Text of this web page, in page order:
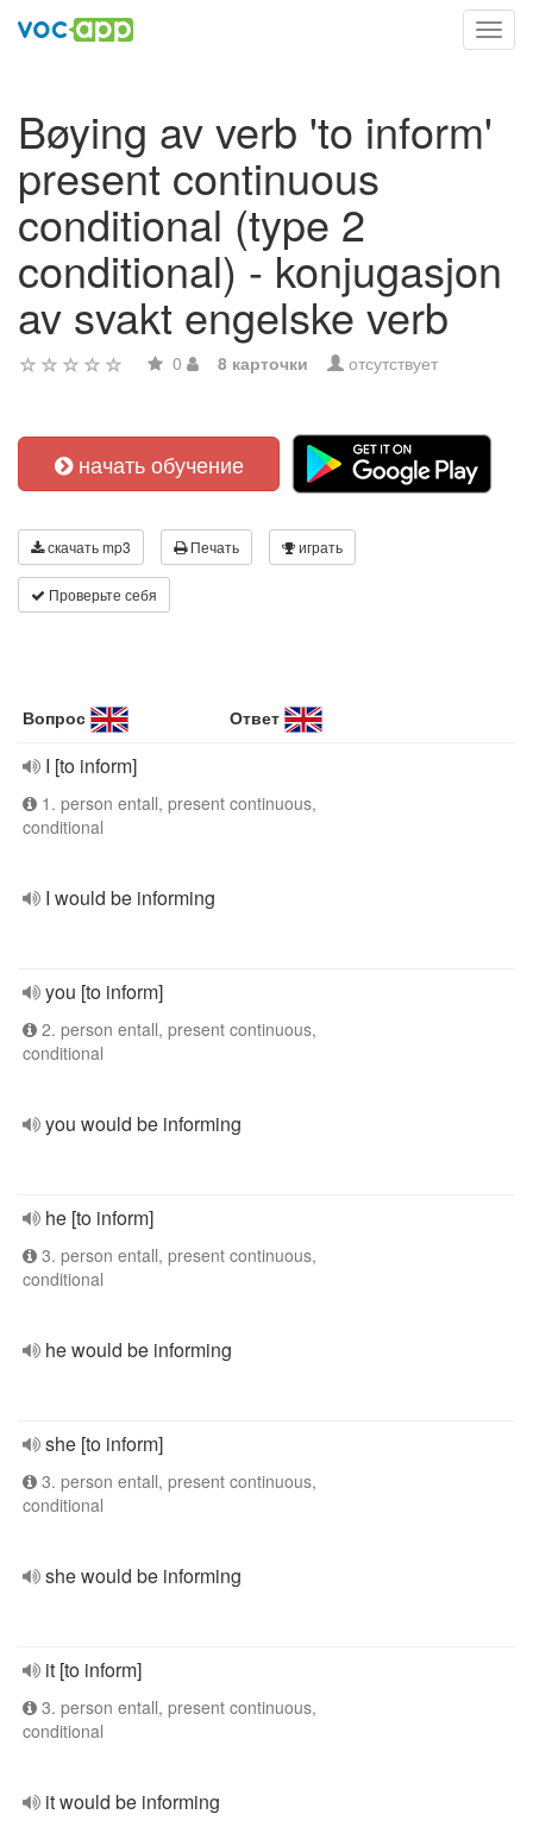
Bøying av verb 'to inform'
present continuous
conditional (type 2
conditional) - konjugasjon
av svakt engelske verb
0 8 карточки отсутствует
начать обучение
скачать mp3 Печать играть
Проверьте себя
Вопрос Ответ
I [to inform]
1. person entall, present continuous,
conditional
I would be informing
you [to inform]
2. person entall, present continuous,
conditional
you would be informing
he [to inform]
3. person entall, present continuous,
conditional
he would be informing
she [to inform]
3. person entall, present continuous,
conditional
she would be informing
it [to inform]
3. person entall, present continuous,
conditional
it would be informing